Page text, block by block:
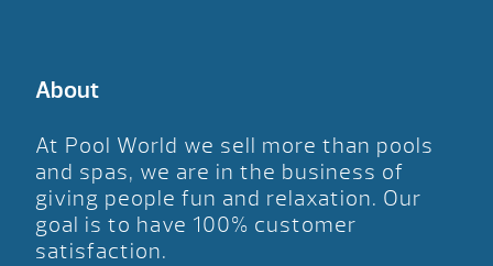
About
At Pool World we sell more than pools
and spas, we are in the business of
giving people fun and relaxation. Our
goal is to have 100% customer
satisfaction.